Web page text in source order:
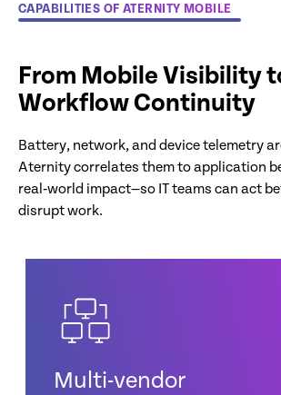
CAPABILITIES OF ATERNITY MOBILE
From Mobile Visibility
Workflow Continuity
Battery, network, and device telemetry
Aternity correlates them to application
real‑world impact—so IT teams can act
disrupt work.
Multi-vendor